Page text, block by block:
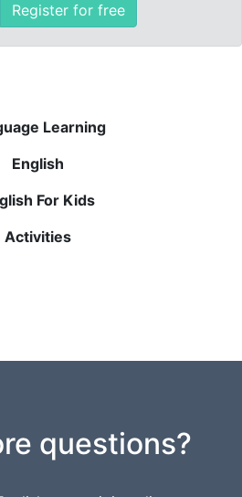
Register for free
Learning
English
For Kids
Activities
questions?